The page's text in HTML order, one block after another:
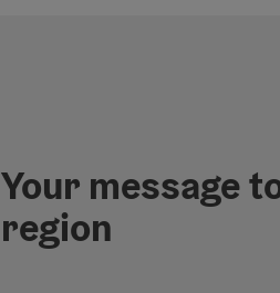
Your message
region